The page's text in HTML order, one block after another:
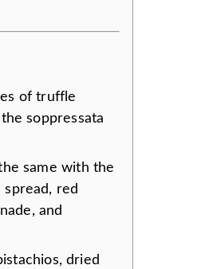
of truffle
soppressata
same with the
red
and
dried